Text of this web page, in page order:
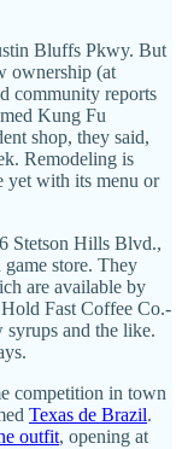
Bluffs Pkwy. But
ownership (at
community reports
Kung Fu
shop, they said,
Remodeling is
yet with its menu or
Stetson Hills Blvd.,
game store. They
are available by
Fast Coffee Co.-
and the like.
competition in town
Texas de Brazil.
outfit, opening at